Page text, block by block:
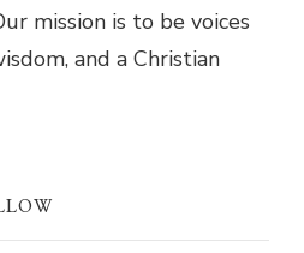
mission is to be voices
and a Christian